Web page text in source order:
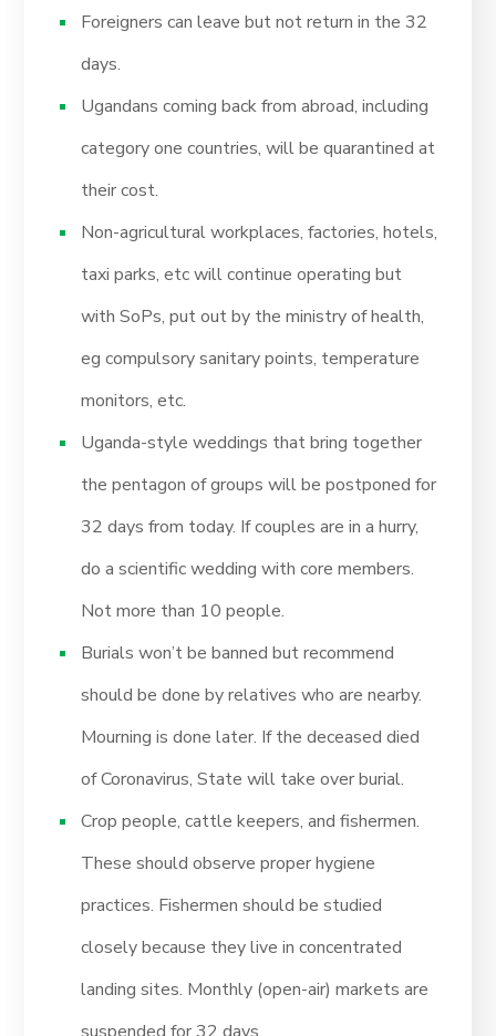
Foreigners can leave but not return in the 32
days.
Ugandans coming back from abroad, including
category one countries, will be quarantined at
their cost.
Non-agricultural workplaces, factories, hotels,
taxi parks, etc will continue operating but
with SoPs, put out by the ministry of health,
eg compulsory sanitary points, temperature
monitors, etc.
Uganda-style weddings that bring together
the pentagon of groups will be postponed for
32 days from today. If couples are in a hurry,
do a scientific wedding with core members.
Not more than 10 people.
Burials won’t be banned but recommend
should be done by relatives who are nearby.
Mourning is done later. If the deceased died
of Coronavirus, State will take over burial.
Crop people, cattle keepers, and fishermen.
These should observe proper hygiene
practices. Fishermen should be studied
closely because they live in concentrated
landing sites. Monthly (open-air) markets are